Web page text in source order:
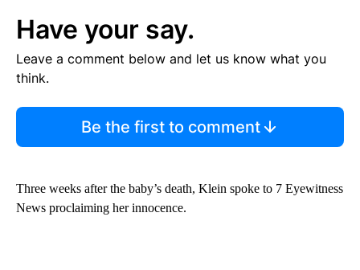
Have your say.
Leave a comment below and let us know what you
think.
Be the first to comment
Three weeks after the baby’s death, Klein spoke to 7 Eyewitness
News proclaiming her innocence.